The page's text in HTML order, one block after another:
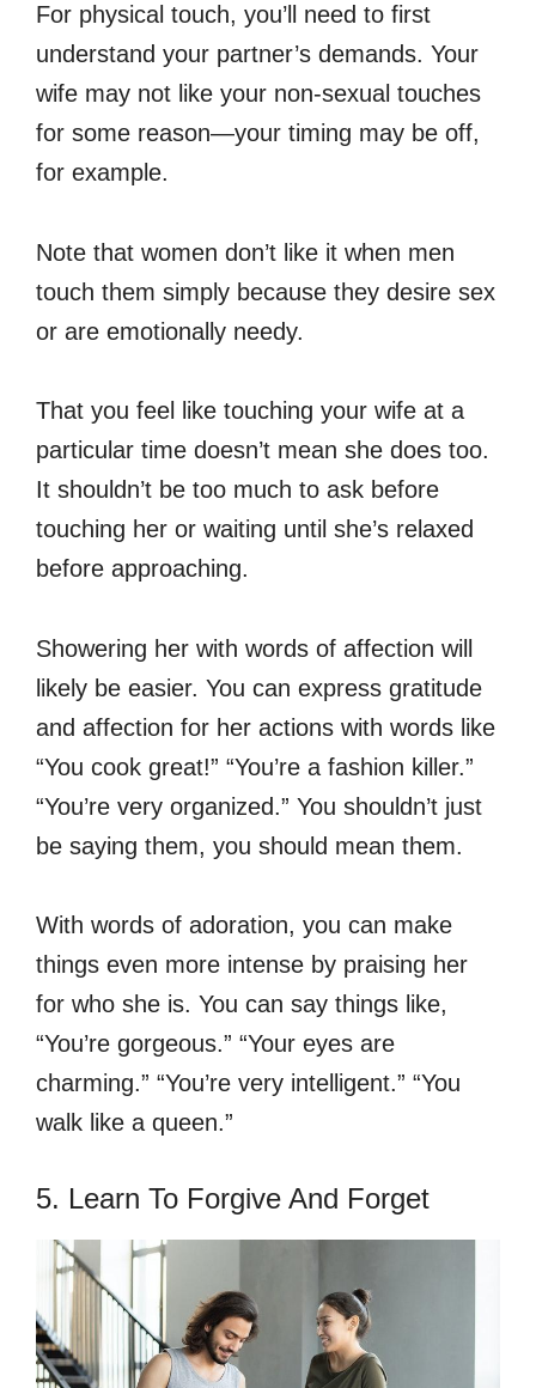
For physical touch, you’ll need to first
understand your partner’s demands. Your
wife may not like your non-sexual touches
for some reason—your timing may be off,
for example.
Note that women don’t like it when men
touch them simply because they desire sex
or are emotionally needy.
That you feel like touching your wife at a
particular time doesn’t mean she does too.
It shouldn’t be too much to ask before
touching her or waiting until she’s relaxed
before approaching.
Showering her with words of affection will
likely be easier. You can express gratitude
and affection for her actions with words like
“You cook great!” “You’re a fashion killer.”
“You’re very organized.” You shouldn’t just
be saying them, you should mean them.
With words of adoration, you can make
things even more intense by praising her
for who she is. You can say things like,
“You’re gorgeous.” “Your eyes are
charming.” “You’re very intelligent.” “You
walk like a queen.”
5. Learn To Forgive And Forget